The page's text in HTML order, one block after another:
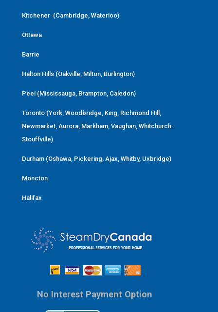
Kitchener (Cambridge, Waterloo)
Ottawa
Barrie
Halton Hills (Oakville, Milton, Burlington)
Peel (Mississauga, Brampton, Caledon)
Toronto (York, Woodbridge, King, Richmond Hill,
Newmarket, Aurora, Markham, Vaughan, Whitchurch-
Stouffville)
Durham (Oshawa, Pickering, Ajax, Whitby, Uxbridge)
Moncton
Halifax
No Interest Payment Option